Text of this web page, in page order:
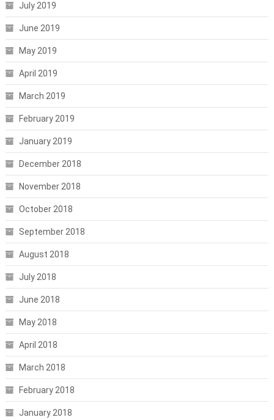
July 2019
June 2019
May 2019
April 2019
March 2019
February 2019
January 2019
December 2018
November 2018
October 2018
September 2018
August 2018
July 2018
June 2018
May 2018
April 2018
March 2018
February 2018
January 2018